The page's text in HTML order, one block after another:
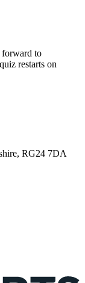
forward to
restarts on
RG24 7DA